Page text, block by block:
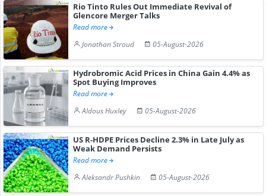
Rio Tinto Rules Out Immediate Revival of
Glencore Merger Talks
Read more
Jonathan Stroud
05-August-2026
Hydrobromic Acid Prices in China Gain 4.4% as
Spot Buying Improves
Read more
Aldous Huxley
05-August-2026
US R-HDPE Prices Decline 2.3% in Late July as
Weak Demand Persists
Read more
Aleksandr Pushkin
05-August-2026